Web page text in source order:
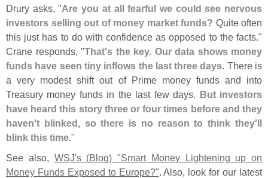
Drury asks, "Are you at all fearful we could see nervous
investors selling out of money market funds? Quite often
this just has to do with confidence as opposed to the facts."
Crane responds, "That's the key. Our data shows money
funds have seen tiny inflows the last three days. There is
a very modest shift out of Prime money funds and into
Treasury money funds in the last few days. But investors
have heard this story three or four times before and they
haven't blinked, so there is no reason to think they'll
blink this time."
See also, WSJ's (Blog) "Smart Money Lightening up on
Money Funds Exposed to Europe?". Also, look for our latest